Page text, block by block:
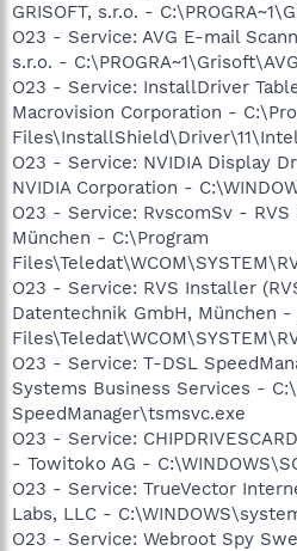
GRISOFT, s.r.o. -
O23 - Service: AVG E-mail
s.r.o. -
O23 - Service: InstallDriver
Macrovision Corporation -
O23 - Service: NVIDIA Display
NVIDIA Corporation -
O23 - Service: RvscomSv -
München - C:\Program
O23 - Service: RVS Installer
Datentechnik GmbH, München -
O23 - Service: T-DSL
Systems Business Services -
SpeedManager\tsmsvc.exe
O23 - Service:
- Towitoko AG -
O23 - Service: TrueVector
Labs, LLC -
O23 - Service: Webroot Spy